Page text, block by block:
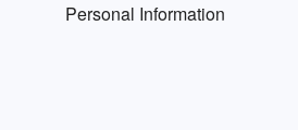
Personal Information